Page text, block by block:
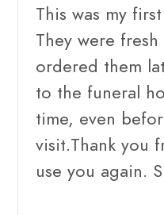
This was my
They were
ordered them
to the funeral
time, even
visit.Thank you
use you again.